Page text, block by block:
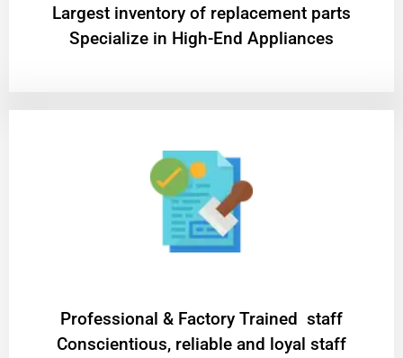
Largest inventory of replacement parts
Specialize in High-End Appliances
Professional & Factory Trained staff
Conscientious, reliable and loyal staff